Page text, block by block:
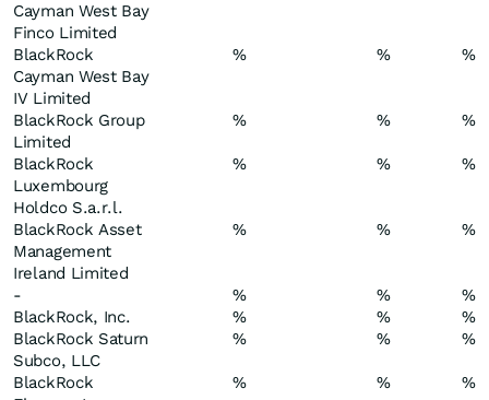
Cayman West Bay
Finco Limited
BlackRock
Cayman West Bay
IV Limited
% % %
BlackRock Group
Limited
% % %
BlackRock
Luxembourg
Holdco S.a.r.l.
% % %
BlackRock Asset
Management
Ireland Limited
% % %
- % %
%
BlackRock, Inc.
% %
%
BlackRock Saturn
Subco, LLC
% % %
BlackRock
% % %